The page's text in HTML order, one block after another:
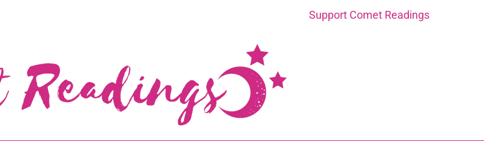
Support Comet Readings